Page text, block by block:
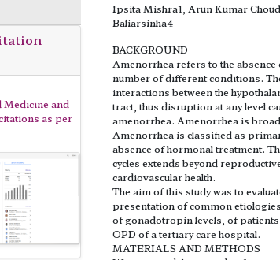
Medicine and
as per
Ipsita Mishra1, Arun Kumar
Baliarsinha4
BACKGROUND
Amenorrhea refers to the
number of different conditions.
interactions between the
tract, thus disruption at any level
amenorrhea. Amenorrhea is
Amenorrhea is classified as
absence of hormonal treatment.
cycles extends beyond
cardiovascular health.
The aim of this study was to
presentation of common
of gonadotropin levels, of
OPD of a tertiary care hospital.
MATERIALS AND METHODS